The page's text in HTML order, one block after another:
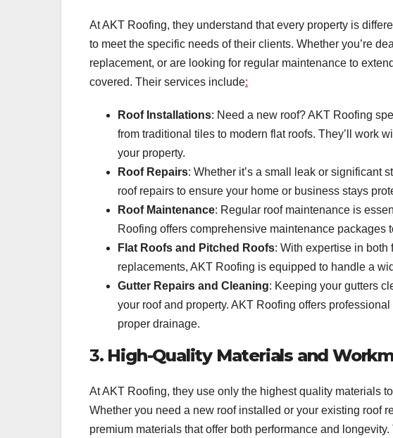
At AKT Roofing, they understand that every property is
to meet the specific needs of their clients. Whether you’re
replacement, or are looking for regular maintenance to
covered. Their services include:
Roof Installations: Need a new roof? AKT Roofing
from traditional tiles to modern flat roofs. They’ll work
your property.
Roof Repairs: Whether it’s a small leak or significant
roof repairs to ensure your home or business stays
Roof Maintenance: Regular roof maintenance is
Roofing offers comprehensive maintenance
Flat Roofs and Pitched Roofs: With expertise in both
replacements, AKT Roofing is equipped to handle a
Gutter Repairs and Cleaning: Keeping your gutters
your roof and property. AKT Roofing offers
proper drainage.
3. High-Quality Materials and
At AKT Roofing, they use only the highest quality materials
Whether you need a new roof installed or your existing roof
premium materials that offer both performance and